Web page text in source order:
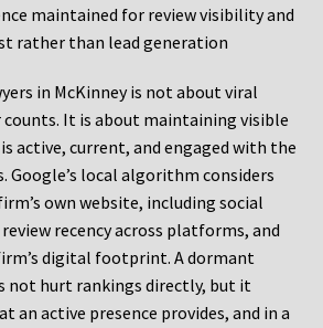
maintained for review visibility and
rather than lead generation
in McKinney is not about viral
It is about maintaining visible
active, current, and engaged with the
Google’s local algorithm considers
own website, including social
recency across platforms, and
digital footprint. A dormant
not hurt rankings directly, but it
an active presence provides, and in a